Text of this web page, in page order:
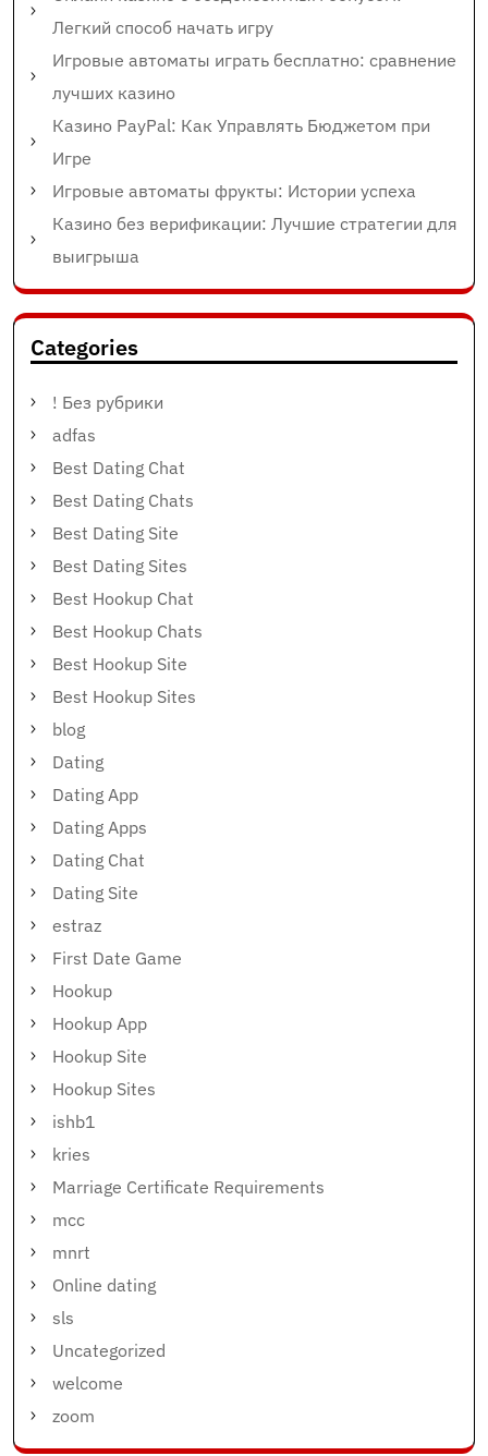
Легкий способ начать игру
Игровые автоматы играть бесплатно: сравнение
лучших казино
Казино PayPal: Как Управлять Бюджетом при
Игре
Игровые автоматы фрукты: Истории успеха
Казино без верификации: Лучшие стратегии для
выигрыша
Categories
! Без рубрики
adfas
Best Dating Chat
Best Dating Chats
Best Dating Site
Best Dating Sites
Best Hookup Chat
Best Hookup Chats
Best Hookup Site
Best Hookup Sites
blog
Dating
Dating App
Dating Apps
Dating Chat
Dating Site
estraz
First Date Game
Hookup
Hookup App
Hookup Site
Hookup Sites
ishb1
kries
Marriage Certificate Requirements
mcc
mnrt
Online dating
sls
Uncategorized
welcome
zoom